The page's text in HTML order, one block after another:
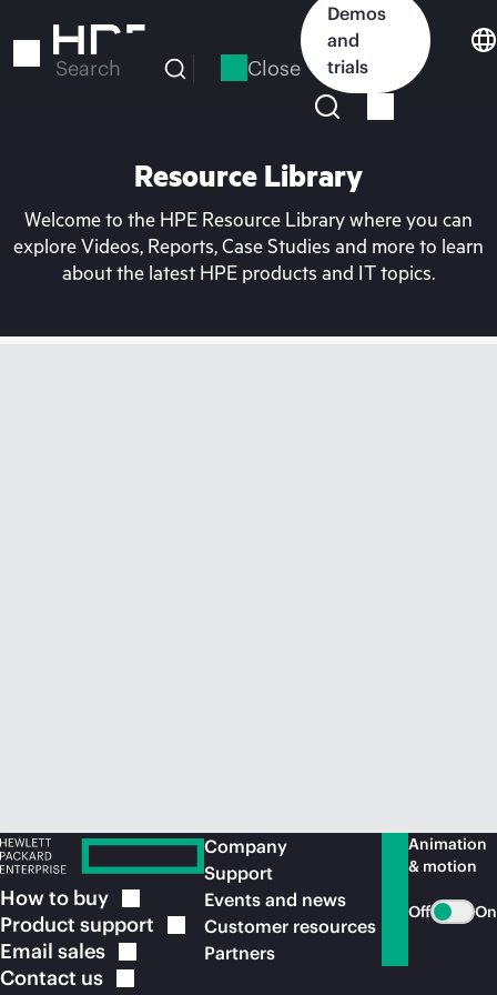
to
Search Close
Demos
and
trials
Resource Library
Welcome to the HPE Resource Library where you can
explore Videos, Reports, Case Studies and more to learn
about the latest HPE products and IT topics.
How to buy
Product support
Email sales
Contact us
Company
Support
Events and news
Customer resources
Partners
Animation
& motion
Off On